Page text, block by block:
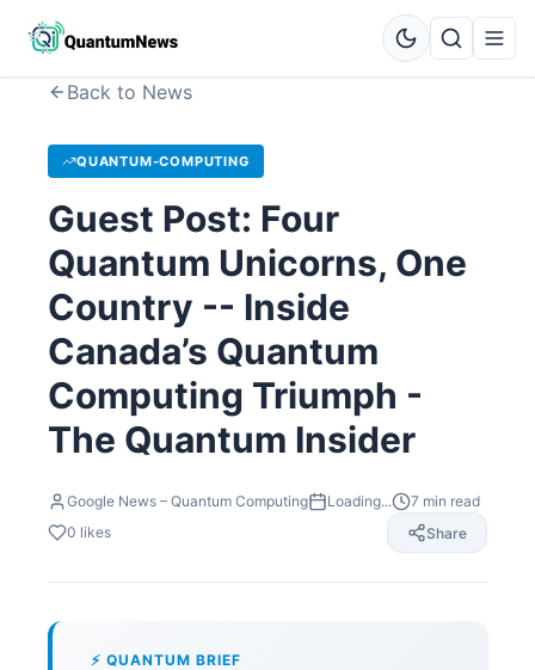
Back to News
QUANTUM-COMPUTING
Guest Post: Four
Quantum Unicorns, One
Country -- Inside
Canada’s Quantum
Computing Triumph -
The Quantum Insider
Google News – Quantum Computing Loading... 7 min read
0 likes Share
⚡ QUANTUM BRIEF